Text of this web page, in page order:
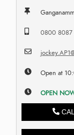
0800 8087
Open at
OPEN